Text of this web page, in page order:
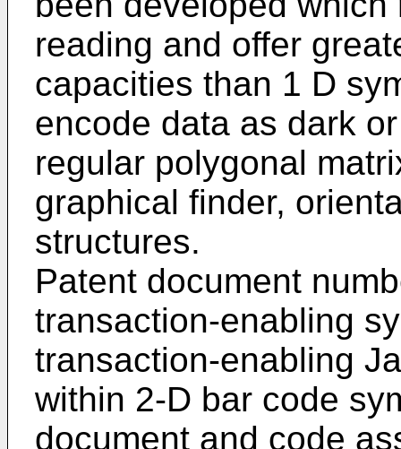
reading and offer
capacities than 1 D
encode data as dark
regular polygonal
graphical finder,
structures.
Patent document
transaction-enabling
transaction-enabling
within 2-D bar code
document and code